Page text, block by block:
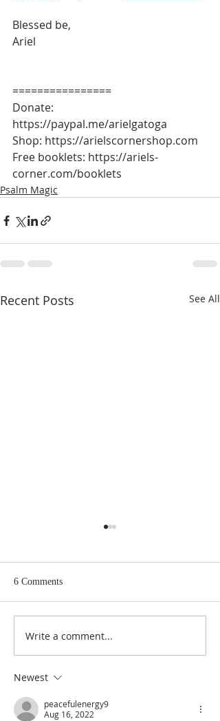
Blessed be,
Ariel
================
Donate:
https://paypal.me/arielgatoga
Shop: https://arielscornershop.com
Free booklets: https://ariels-
corner.com/booklets
Psalm Magic
Recent Posts See All
Psalm 11: Trust, Triumph,
6 Comments
Write a comment...
Newest
peacefulenergy9
Aug 16, 2022